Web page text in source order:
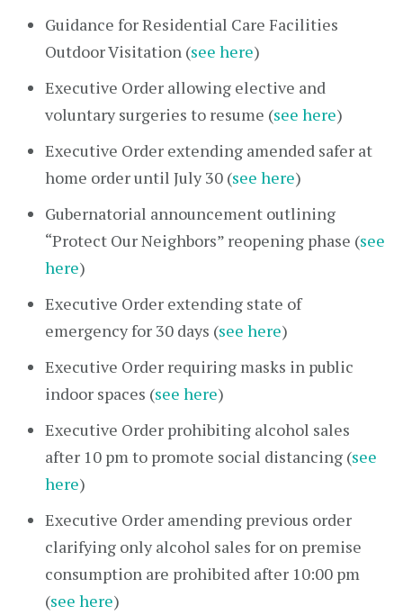
Guidance for Residential Care Facilities
Outdoor Visitation (see here)
Executive Order allowing elective and
voluntary surgeries to resume (see here)
Executive Order extending amended safer at
home order until July 30 (see here)
Gubernatorial announcement outlining
“Protect Our Neighbors” reopening phase (see
here)
Executive Order extending state of
emergency for 30 days (see here)
Executive Order requiring masks in public
indoor spaces (see here)
Executive Order prohibiting alcohol sales
after 10 pm to promote social distancing (see
here)
Executive Order amending previous order
clarifying only alcohol sales for on premise
consumption are prohibited after 10:00 pm
(see here)